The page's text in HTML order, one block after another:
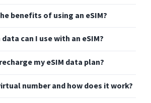
benefits of using an eSIM?
can I use with an eSIM?
my eSIM data plan?
number and how does it work?